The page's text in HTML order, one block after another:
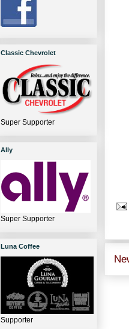
Classic Chevrolet
Super Supporter
Ally
Super Supporter
Luna Coffee
Supporter